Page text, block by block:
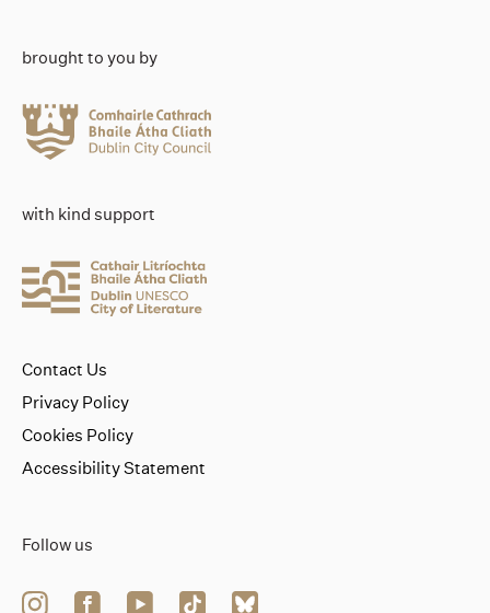
brought to you by
with kind support
Follow us
Contact Us
Privacy Policy
Cookies Policy
Accessibility Statement